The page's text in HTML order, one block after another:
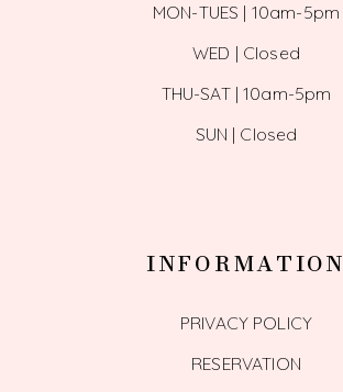
MON-TUES | 10am-5pm
WED | Closed
THU-SAT | 10am-5pm
SUN | Closed
INFORMATION
PRIVACY POLICY
RESERVATION